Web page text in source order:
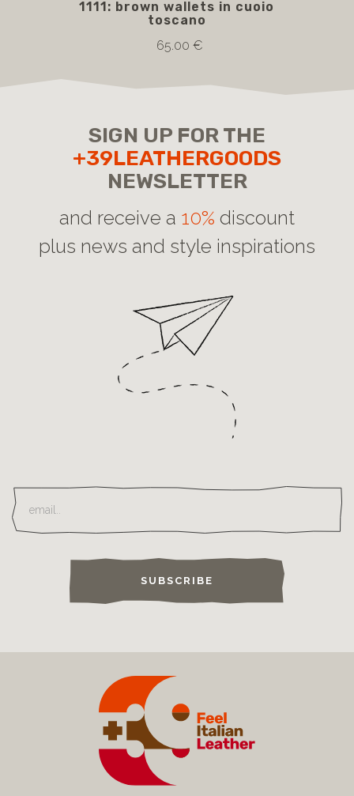
1111: brown wallets in cuoio
toscano
65.00 €
SIGN UP FOR THE
+39LEATHERGOODS
NEWSLETTER
and receive a 10% discount
plus news and style inspirations
SUBSCRIBE